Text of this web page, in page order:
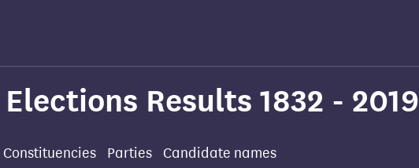
Results 1832 - 2019
Constituencies Parties Candidate names